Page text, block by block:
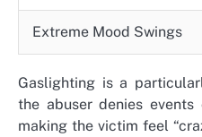
Extreme Mood Swings
Gaslighting is a
the abuser denies events
making the victim feel